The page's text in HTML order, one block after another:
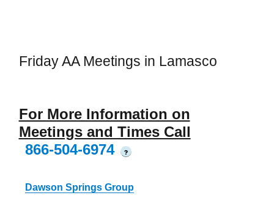
Friday AA Meetings in Lamasco
For More Information on
Meetings and Times Call
866-504-6974
?
Dawson Springs Group